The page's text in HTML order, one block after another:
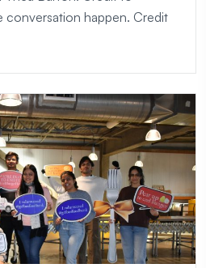
conversation happen. Credit